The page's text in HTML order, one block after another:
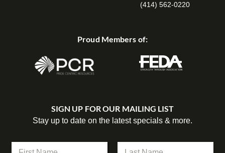
(414) 562-0220
Proud Members of:
SIGN UP FOR OUR MAILING LIST
Stay up to date on the latest specials & more.